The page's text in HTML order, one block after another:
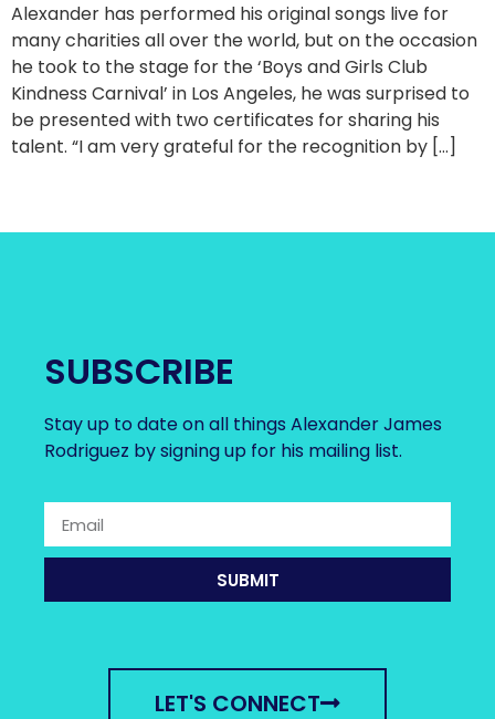
Alexander has performed his original songs live for
many charities all over the world, but on the occasion
he took to the stage for the ‘Boys and Girls Club
Kindness Carnival’ in Los Angeles, he was surprised to
be presented with two certificates for sharing his
talent. “I am very grateful for the recognition by […]
SUBSCRIBE
Stay up to date on all things Alexander James
Rodriguez by signing up for his mailing list.
SUBMIT
LET'S CONNECT